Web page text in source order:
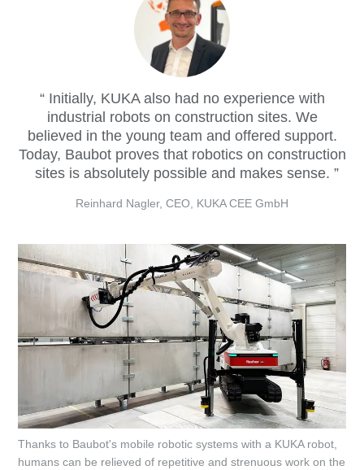
Initially, KUKA also had no experience with
industrial robots on construction sites. We
believed in the young team and offered support.
Today, Baubot proves that robotics on construction
sites is absolutely possible and makes sense.
Reinhard Nagler, CEO, KUKA CEE GmbH
Thanks to Baubot's mobile robotic systems with a KUKA robot,
humans can be relieved of repetitive and strenuous work on the